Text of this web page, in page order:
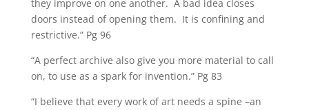
they improve on one another. A bad idea closes
doors instead of opening them. It is confining and
restrictive.” Pg 96
“A perfect archive also give you more material to call
on, to use as a spark for invention.” Pg 83
“I believe that every work of art needs a spine –an